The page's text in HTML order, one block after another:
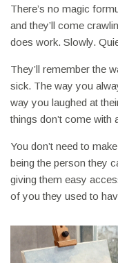
There’s no magic
and they’ll come
does work. Slowly.
They’ll remember the
sick. The way you
way you laughed at
things don’t come with
You don’t need to
being the person they
giving them easy
of you they used to